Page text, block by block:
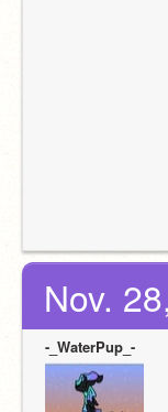
Nov.
-_WaterPup_-